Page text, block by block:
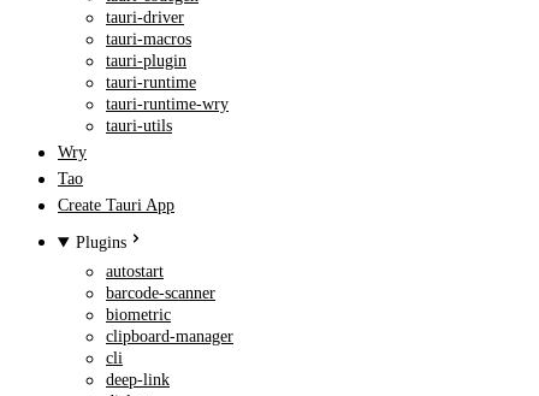
tauri-driver
tauri-macros
tauri-plugin
tauri-runtime
tauri-runtime-wry
tauri-utils
Wry
Tao
Create Tauri App
Plugins
autostart
barcode-scanner
biometric
clipboard-manager
cli
deep-link